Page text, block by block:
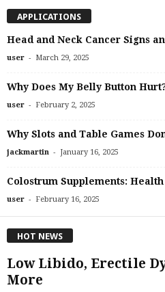
APPLICATIONS
Head and Neck Cancer Signs
user - March 29, 2025
Why Does My Belly Button
user - February 2, 2025
Why Slots and Table Games
jackmartin - January 16, 2025
Colostrum Supplements:
user - February 16, 2025
HOT NEWS
Low Libido, Erectile
More